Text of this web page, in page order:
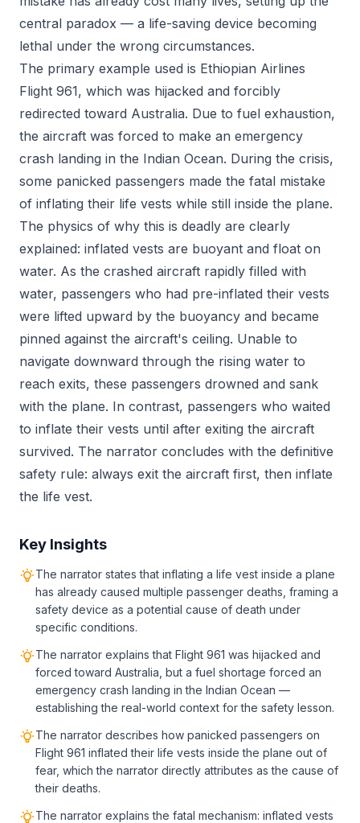
central paradox — a life-saving device becoming
lethal under the wrong circumstances.
The primary example used is Ethiopian Airlines
Flight 961, which was hijacked and forcibly
redirected toward Australia. Due to fuel exhaustion,
the aircraft was forced to make an emergency
crash landing in the Indian Ocean. During the crisis,
some panicked passengers made the fatal mistake
of inflating their life vests while still inside the plane.
The physics of why this is deadly are clearly
explained: inflated vests are buoyant and float on
water. As the crashed aircraft rapidly filled with
water, passengers who had pre-inflated their vests
were lifted upward by the buoyancy and became
pinned against the aircraft's ceiling. Unable to
navigate downward through the rising water to
reach exits, these passengers drowned and sank
with the plane. In contrast, passengers who waited
to inflate their vests until after exiting the aircraft
survived. The narrator concludes with the definitive
safety rule: always exit the aircraft first, then inflate
the life vest.
Key Insights
The narrator states that inflating a life vest inside a plane
has already caused multiple passenger deaths, framing a
safety device as a potential cause of death under
specific conditions.
The narrator explains that Flight 961 was hijacked and
forced toward Australia, but a fuel shortage forced an
emergency crash landing in the Indian Ocean —
establishing the real-world context for the safety lesson.
The narrator describes how panicked passengers on
Flight 961 inflated their life vests inside the plane out of
fear, which the narrator directly attributes as the cause of
their deaths.
The narrator explains the fatal mechanism: inflated vests